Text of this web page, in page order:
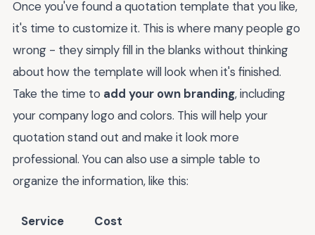
Once you've found a quotation template that you like,
it's time to customize it. This is where many people go
wrong - they simply fill in the blanks without thinking
about how the template will look when it's finished.
Take the time to add your own branding, including
your company logo and colors. This will help your
quotation stand out and make it look more
professional. You can also use a simple table to
organize the information, like this:
Service
Cost